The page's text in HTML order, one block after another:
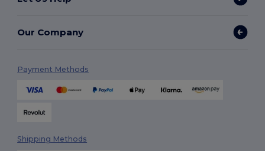
Our Company
Payment Methods
Shipping Methods